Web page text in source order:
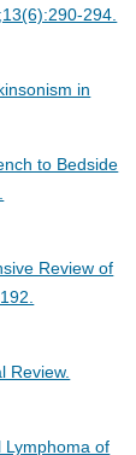
294.
in
to Bedside
Review of
Review.
Lymphoma of